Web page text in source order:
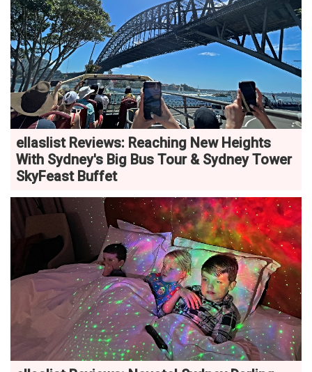
ellaslist Reviews: Reaching New Heights
With Sydney's Big Bus Tour & Sydney Tower
SkyFeast Buffet